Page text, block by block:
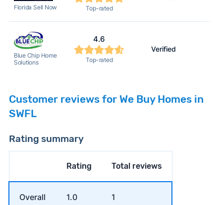
Florida Sell Now Top-rated
Blue Chip Home
Solutions
4.6
Top-rated
Verified
Customer reviews for We Buy Homes in
SWFL
Rating summary
Rating Total reviews
Overall 1.0 1